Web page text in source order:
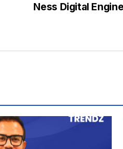
Ness Digital